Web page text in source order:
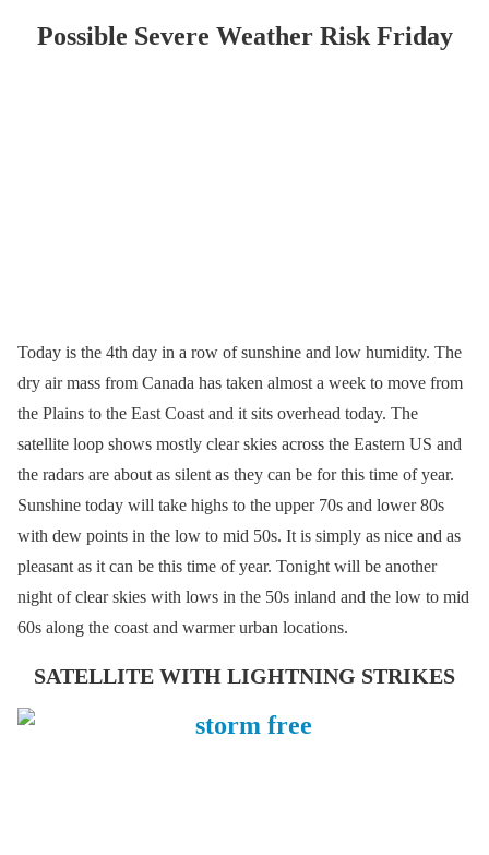
Possible Severe Weather Risk Friday
Today is the 4th day in a row of sunshine and low humidity. The
dry air mass from Canada has taken almost a week to move from
the Plains to the East Coast and it sits overhead today. The
satellite loop shows mostly clear skies across the Eastern US and
the radars are about as silent as they can be for this time of year.
Sunshine today will take highs to the upper 70s and lower 80s
with dew points in the low to mid 50s. It is simply as nice and as
pleasant as it can be this time of year. Tonight will be another
night of clear skies with lows in the 50s inland and the low to mid
60s along the coast and warmer urban locations.
SATELLITE WITH LIGHTNING STRIKES